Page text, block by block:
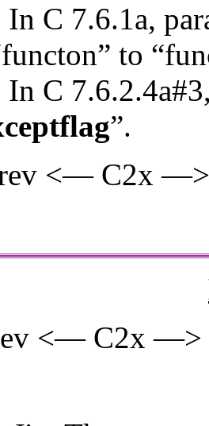
In C 7.6.1a,
to
In C
flag”.
<— C2x
<— C2x —>